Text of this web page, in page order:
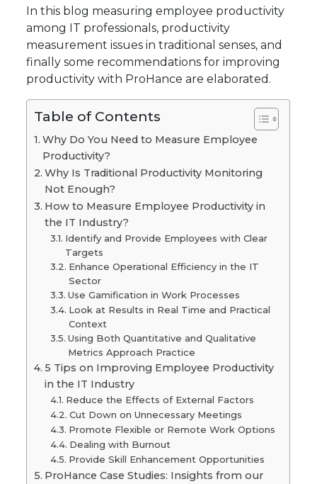
In this blog measuring employee productivity
among IT professionals, productivity
measurement issues in traditional senses, and
finally some recommendations for improving
productivity with ProHance are elaborated.
Table of Contents
Why Do You Need to Measure Employee
Productivity?
Why Is Traditional Productivity Monitoring
Not Enough?
How to Measure Employee Productivity in
the IT Industry?
Identify and Provide Employees with Clear
Targets
Enhance Operational Efficiency in the IT
Sector
Use Gamification in Work Processes
Look at Results in Real Time and Practical
Context
Using Both Quantitative and Qualitative
Metrics Approach Practice
5 Tips on Improving Employee Productivity
in the IT Industry
Reduce the Effects of External Factors
Cut Down on Unnecessary Meetings
Promote Flexible or Remote Work Options
Dealing with Burnout
Provide Skill Enhancement Opportunities
ProHance Case Studies: Insights from our